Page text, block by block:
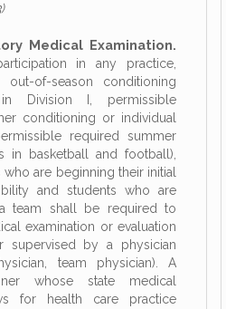
Medical Examination.
in any practice,
of-season conditioning
Division I, permissible
conditioning or individual
required summer
in basketball and football),
are beginning their initial
and students who are
team shall be required to
examination or evaluation
supervised by a physician
team physician). A
whose state medical
for health care practice